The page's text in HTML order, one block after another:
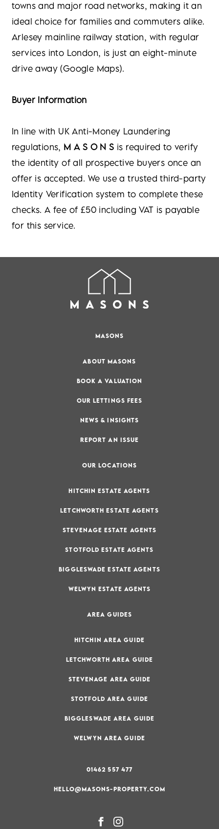
towns and major road networks, making it an
ideal choice for families and commuters alike.
Arlesey mainline railway station, with regular
services into London, is just an eight-minute
drive away (Google Maps).
Buyer Information
In line with UK Anti-Money Laundering
regulations, M A S O N S is required to verify
the identity of all prospective buyers once an
offer is accepted. We use a trusted third-party
Identity Verification system to complete these
checks. A fee of £50 including VAT is payable
for this service.
MASONS
ABOUT MASONS
BOOK A VALUATION
OUR LETTINGS FEES
NEWS & INSIGHTS
REPORT AN ISSUE
OUR LOCATIONS
HITCHIN ESTATE AGENTS
LETCHWORTH ESTATE AGENTS
STEVENAGE ESTATE AGENTS
STOTFOLD ESTATE AGENTS
BIGGLESWADE ESTATE AGENTS
WELWYN ESTATE AGENTS
AREA GUIDES
HITCHIN AREA GUIDE
LETCHWORTH AREA GUIDE
STEVENAGE AREA GUIDE
STOTFOLD AREA GUIDE
BIGGLESWADE AREA GUIDE
WELWYN AREA GUIDE
01462 557 477
HELLO@MASONS-PROPERTY.COM